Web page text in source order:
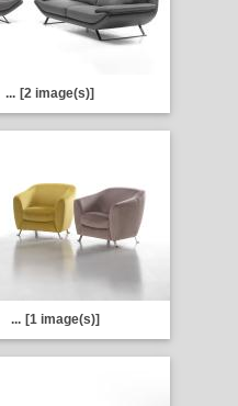
... [2 image(s)]
... [1 image(s)]